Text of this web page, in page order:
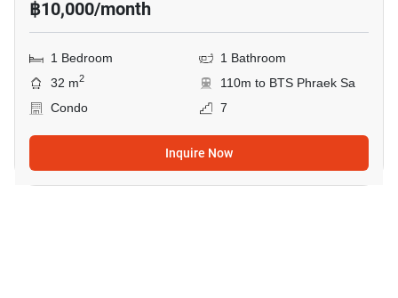
฿10,000/month
1 Bedroom
1 Bathroom
32 m2
110m to BTS Phraek Sa
Condo
7
Inquire Now